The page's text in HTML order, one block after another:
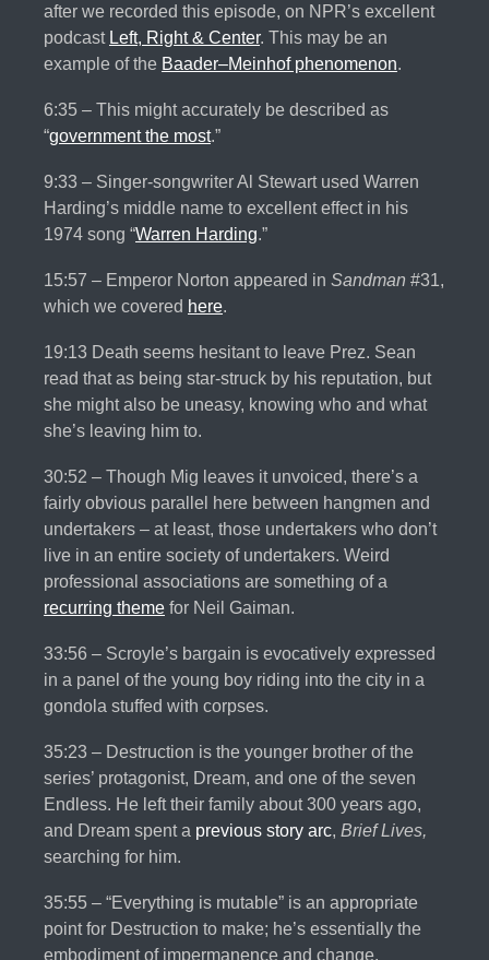
after we recorded this episode, on NPR’s excellent
podcast Left, Right & Center. This may be an
example of the Baader–Meinhof phenomenon.
6:35 – This might accurately be described as
“government the most.”
9:33 – Singer-songwriter Al Stewart used Warren
Harding’s middle name to excellent effect in his
1974 song “Warren Harding.”
15:57 – Emperor Norton appeared in Sandman #31,
which we covered here.
19:13 Death seems hesitant to leave Prez. Sean
read that as being star-struck by his reputation, but
she might also be uneasy, knowing who and what
she’s leaving him to.
30:52 – Though Mig leaves it unvoiced, there’s a
fairly obvious parallel here between hangmen and
undertakers – at least, those undertakers who don’t
live in an entire society of undertakers. Weird
professional associations are something of a
recurring theme for Neil Gaiman.
33:56 – Scroyle’s bargain is evocatively expressed
in a panel of the young boy riding into the city in a
gondola stuffed with corpses.
35:23 – Destruction is the younger brother of the
series’ protagonist, Dream, and one of the seven
Endless. He left their family about 300 years ago,
and Dream spent a previous story arc, Brief Lives,
searching for him.
35:55 – “Everything is mutable” is an appropriate
point for Destruction to make; he’s essentially the
embodiment of impermanence and change.